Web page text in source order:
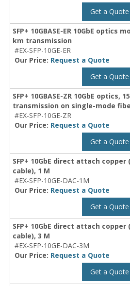
Get a Quote
SFP+ 10GBASE-ER 10GbE optics
km transmission
#EX-SFP-10GE-ER
Our Price: Request a Quote
Get a Quote
SFP+ 10GBASE-ZR 10GbE optics,
transmission on single-mode
#EX-SFP-10GE-ZR
Our Price: Request a Quote
Get a Quote
SFP+ 10GbE direct attach
cable), 1 M
#EX-SFP-10GE-DAC-1M
Our Price: Request a Quote
Get a Quote
SFP+ 10GbE direct attach
cable), 3 M
#EX-SFP-10GE-DAC-3M
Our Price: Request a Quote
Get a Quote